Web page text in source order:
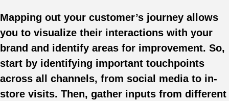
Mapping out your customer’s journey allows
you to visualize their interactions with your
brand and identify areas for improvement. So,
start by identifying important touchpoints
across all channels, from social media to in-
store visits. Then, gather inputs from different